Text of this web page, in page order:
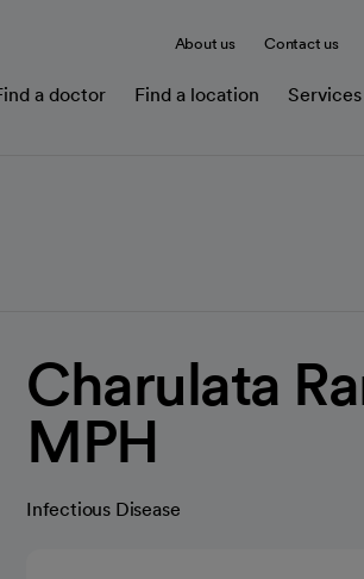
About us Contact us
a doctor Find a location
Charulata
MPH
Infectious Disease